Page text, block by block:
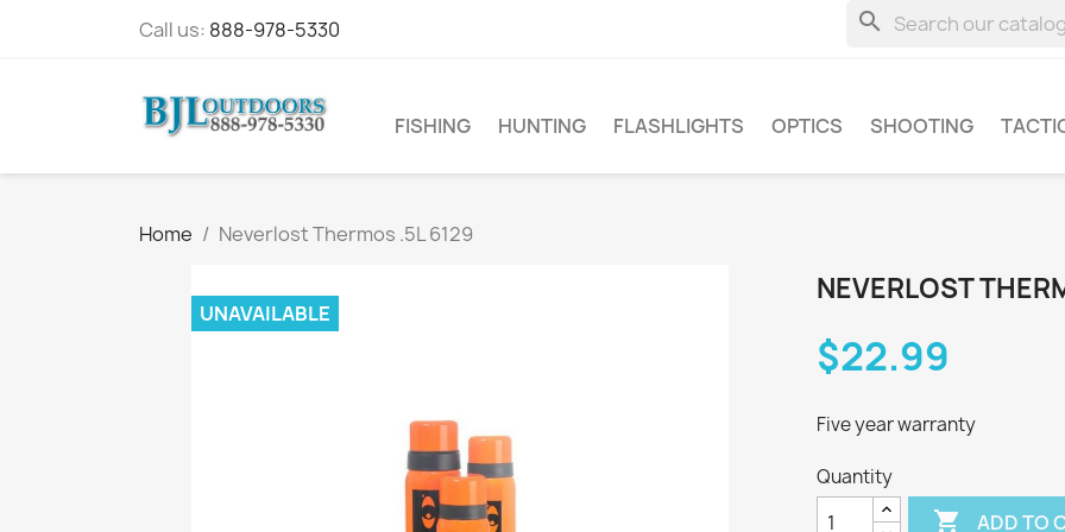
Call us: 888-978-5330 search
FISHING HUNTING FLASHLIGHTS OPTICS SHOOTING
Home Neverlost Thermos .5L 6129
UNAVAILABLE
NEVERLOST
$22.99
Five year warranty
Quantity
 ADD TO